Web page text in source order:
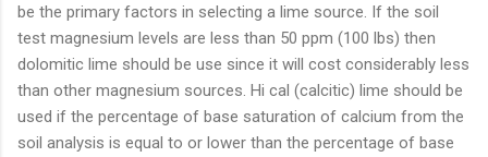
be the primary factors in selecting a lime source. If the soil
test magnesium levels are less than 50 ppm (100 lbs) then
dolomitic lime should be use since it will cost considerably less
than other magnesium sources. Hi cal (calcitic) lime should be
used if the percentage of base saturation of calcium from the
soil analysis is equal to or lower than the percentage of base